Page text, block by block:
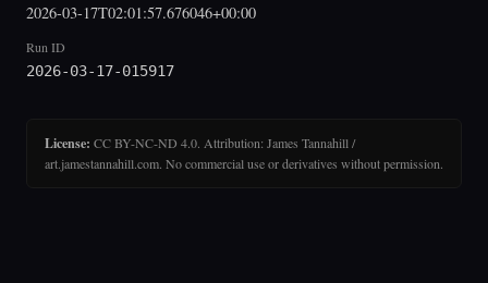
2026-03-17T02:01:57.676046+00:00
Run ID
2026-03-17-015917
License: CC BY-NC-ND 4.0. Attribution: James Tannahill /
art.jamestannahill.com. No commercial use or derivatives without permission.